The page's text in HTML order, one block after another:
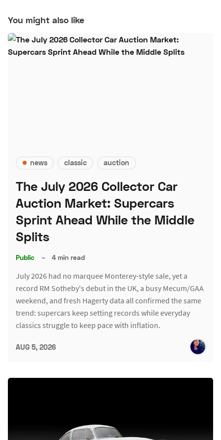
You might also like
news classic auction
The July 2026 Collector Car
Auction Market: Supercars
Sprint Ahead While the Middle
Splits
Public – 4 min read
July 2026 had no marquee Monterey-style sale, yet a
record RM Sotheby's debut in the UK, a busy Mecum/GAA
weekend, and fresh Hagerty data all confirmed the same
trend: supercars keep setting records while everyday
classics struggle to keep pace with inflation.
AUG 5, 2026